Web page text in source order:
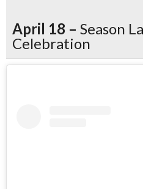
April 18 – Season
Celebration